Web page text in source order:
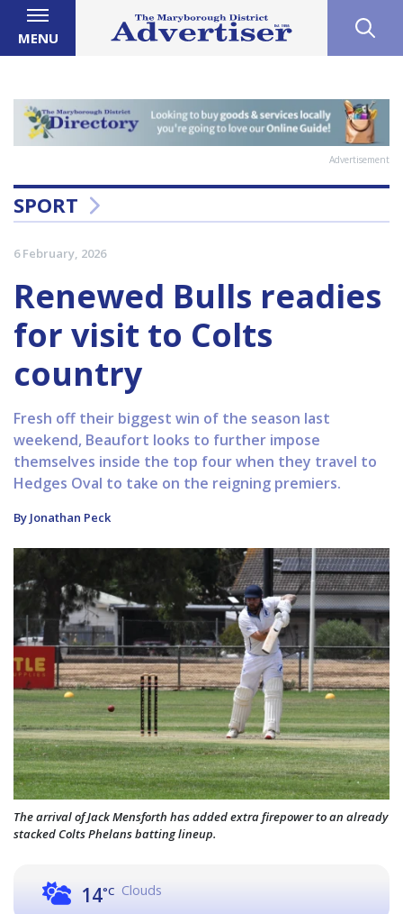
MENU
Advertisement
SPORT
6 February, 2026
Renewed Bulls readies
for visit to Colts
country
Fresh off their biggest win of the season last
weekend, Beaufort looks to further impose
themselves inside the top four when they travel to
Hedges Oval to take on the reigning premiers.
By Jonathan Peck
The arrival of Jack Mensforth has added extra firepower to an already
stacked Colts Phelans batting lineup.
14°C Clouds